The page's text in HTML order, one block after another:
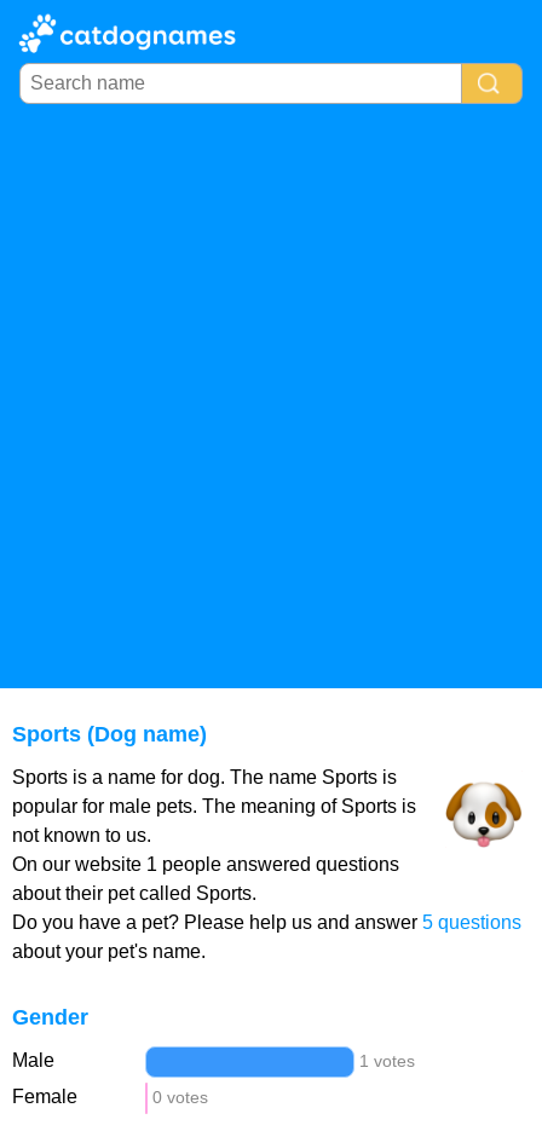
Sports (Dog name)
Sports is a name for dog. The name Sports is
popular for male pets. The meaning of Sports is
not known to us.
On our website 1 people answered questions
about their pet called Sports.
Do you have a pet? Please help us and answer 5 questions
about your pet's name.
Gender
Male 1 votes
Female 0 votes